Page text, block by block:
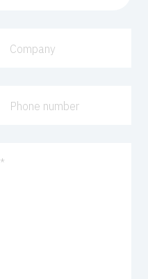
Company
Phone number
*